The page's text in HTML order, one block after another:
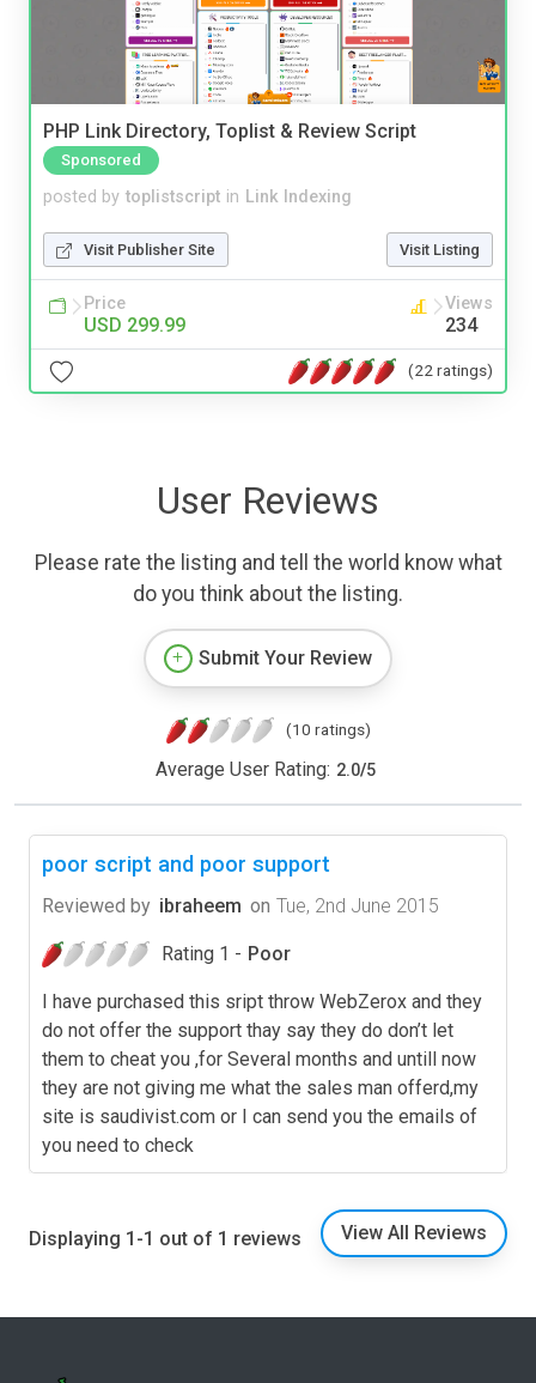
PHP Link Directory, Toplist & Review Script
Sponsored
posted by toplistscript in Link Indexing
Visit Publisher Site Visit Listing
Price
USD 299.99
Views
234
(22 ratings)
User Reviews
Please rate the listing and tell the world know what
do you think about the listing.
Submit Your Review
(10 ratings)
Average User Rating: 2.0/5
poor script and poor support
Reviewed by ibraheem on Tue, 2nd June 2015
Rating 1 - Poor
I have purchased this sript throw WebZerox and they
do not offer the support thay say they do don’t let
them to cheat you ,for Several months and untill now
they are not giving me what the sales man offerd,my
site is saudivist.com or I can send you the emails of
you need to check
Displaying 1-1 out of 1 reviews View All Reviews